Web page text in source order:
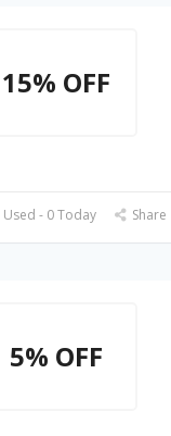
15% OFF
- 0 Today Share
5% OFF